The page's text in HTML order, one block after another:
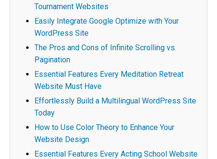
Tournament Websites
Easily Integrate Google Optimize with Your
WordPress Site
The Pros and Cons of Infinite Scrolling vs.
Pagination
Essential Features Every Meditation Retreat
Website Must Have
Effortlessly Build a Multilingual WordPress Site
Today
How to Use Color Theory to Enhance Your
Website Design
Essential Features Every Acting School Website